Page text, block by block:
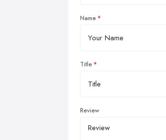
Name
Title
Review